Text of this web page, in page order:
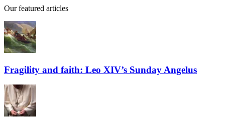
Our featured articles
Fragility and faith: Leo XIV’s Sunday Angelus